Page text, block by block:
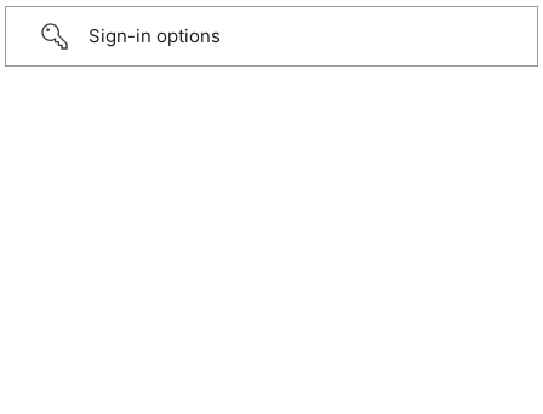
Sign-in options